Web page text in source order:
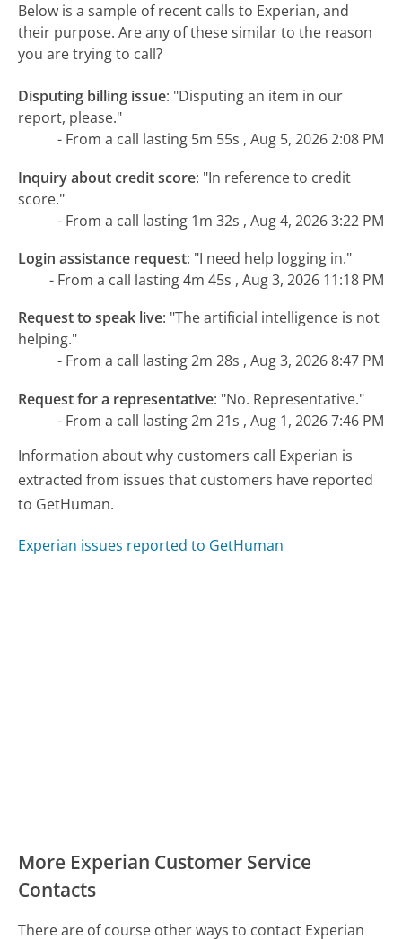
Below is a sample of recent calls to Experian, and
their purpose. Are any of these similar to the reason
you are trying to call?
Disputing billing issue: "Disputing an item in our
report, please."
- From a call lasting 5m 55s , Aug 5, 2026 2:08 PM
Inquiry about credit score: "In reference to credit
score."
- From a call lasting 1m 32s , Aug 4, 2026 3:22 PM
Login assistance request: "I need help logging in."
- From a call lasting 4m 45s , Aug 3, 2026 11:18 PM
Request to speak live: "The artificial intelligence is not
helping."
- From a call lasting 2m 28s , Aug 3, 2026 8:47 PM
Request for a representative: "No. Representative."
- From a call lasting 2m 21s , Aug 1, 2026 7:46 PM
Information about why customers call Experian is
extracted from issues that customers have reported
to GetHuman.
Experian issues reported to GetHuman
More Experian Customer Service
Contacts
There are of course other ways to contact Experian